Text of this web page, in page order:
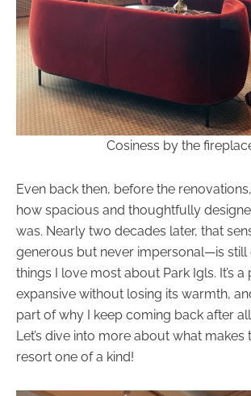
Cosiness by the
Even back then, before the
how spacious and thoughtfully
was. Nearly two decades later, that
generous but never impersonal—is still
things I love most about Park Igls. It’s a
expansive without losing its warmth,
part of why I keep coming back after
Let’s dive into more about what makes
resort one of a kind!